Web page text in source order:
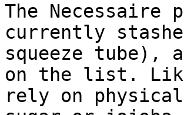
The
currently
squeeze tube),
on the list.
rely on